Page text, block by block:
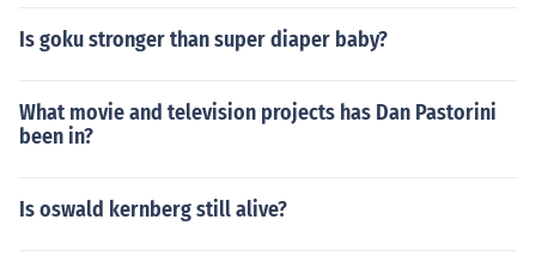
Is goku stronger than super diaper baby?
What movie and television projects has Dan Pastorini
been in?
Is oswald kernberg still alive?